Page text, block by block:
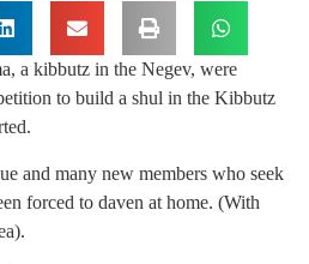
a kibbutz in the Negev, were
to build a shul in the Kibbutz
and many new members who seek
forced to daven at home. (With